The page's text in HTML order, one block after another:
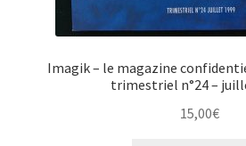
Imagik – le magazine
trimestriel n°24 –
15,00€